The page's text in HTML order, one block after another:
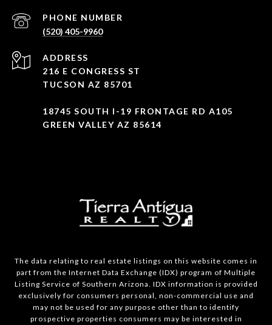
PHONE NUMBER
(520) 405-9960
ADDRESS
216 E CONGRESS ST
TUCSON AZ 85701
18745 SOUTH I-19 FRONTAGE RD A105
GREEN VALLEY AZ 85614
The data relating to real estate listings on this website comes in
part from the Internet Data Exchange (IDX) program of Multiple
Listing Service of Southern Arizona. IDX information is provided
exclusively for consumers personal, non-commercial use and
may not be used for any purpose other than to identify
prospective properties consumers may be interested in